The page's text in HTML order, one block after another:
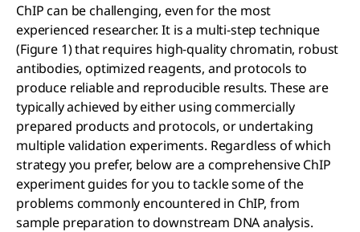
ChIP can be challenging, even for the most
experienced researcher. It is a multi-step technique
(Figure 1) that requires high-quality chromatin, robust
antibodies, optimized reagents, and protocols to
produce reliable and reproducible results. These are
typically achieved by either using commercially
prepared products and protocols, or undertaking
multiple validation experiments. Regardless of which
strategy you prefer, below are a comprehensive ChIP
experiment guides for you to tackle some of the
problems commonly encountered in ChIP, from
sample preparation to downstream DNA analysis.